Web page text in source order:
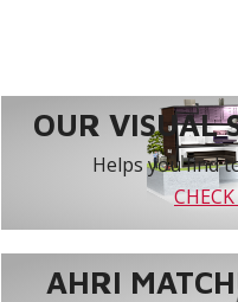
OUR VISUAL
Helps you find
AHRI